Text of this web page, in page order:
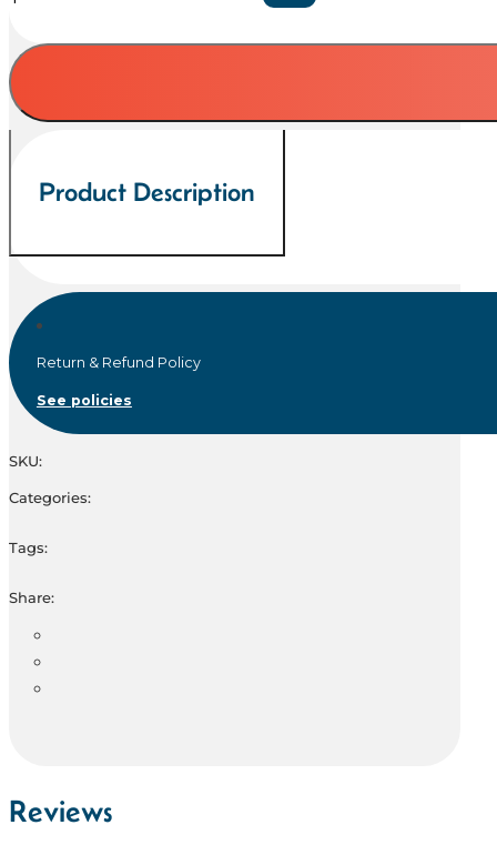
Urn
quantity
Product Description
Return & Refund Policy
See policies
SKU:
Categories:
Tags:
Share:
Reviews